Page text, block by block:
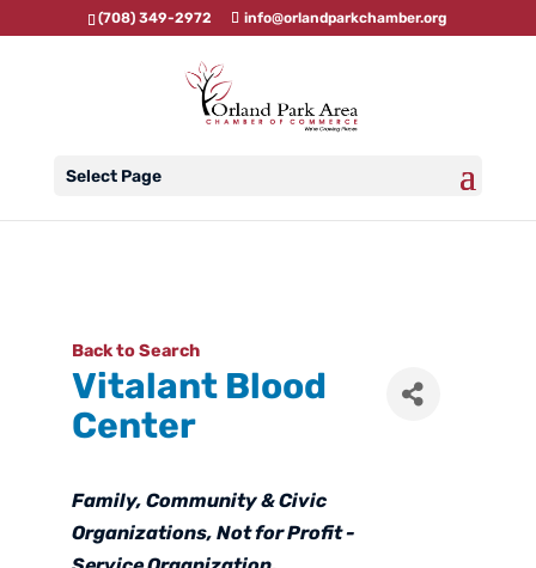
(708) 349-2972 info@orlandparkchamber.org
Select Page
Back to Search
Vitalant Blood
Center
Categories
Family, Community & Civic
Organizations Not for Profit -